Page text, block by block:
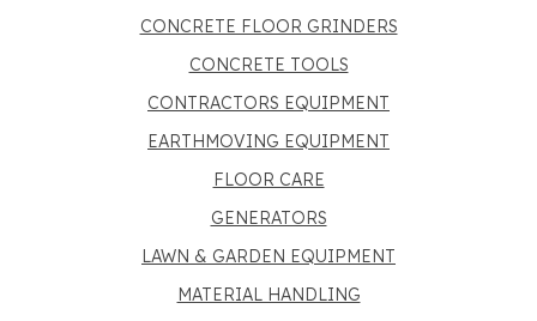
CONCRETE FLOOR GRINDERS
CONCRETE TOOLS
CONTRACTORS EQUIPMENT
EARTHMOVING EQUIPMENT
FLOOR CARE
GENERATORS
LAWN & GARDEN EQUIPMENT
MATERIAL HANDLING